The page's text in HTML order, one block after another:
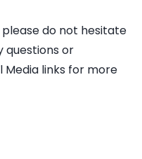
do not hesitate
questions or
Media links for more